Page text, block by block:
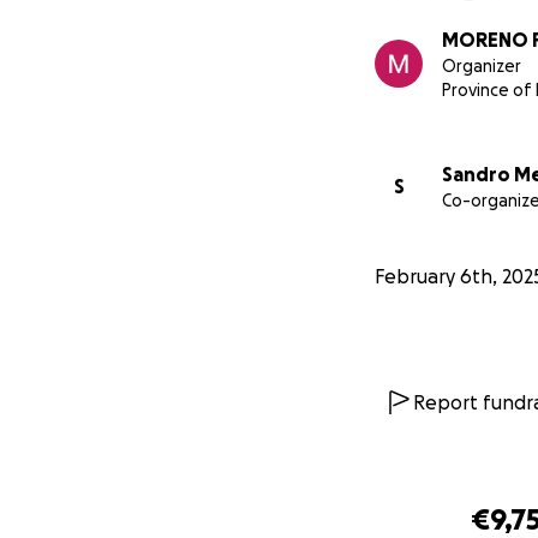
Ciao, oggi la
MORENO
Organizer
Province of
S
Sandro
Co-
February 6th,
Report